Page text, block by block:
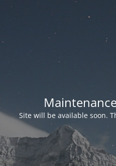
Site will be available soon.